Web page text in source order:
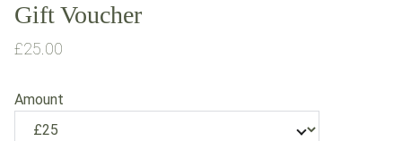
Gift Voucher
£25.00
Amount